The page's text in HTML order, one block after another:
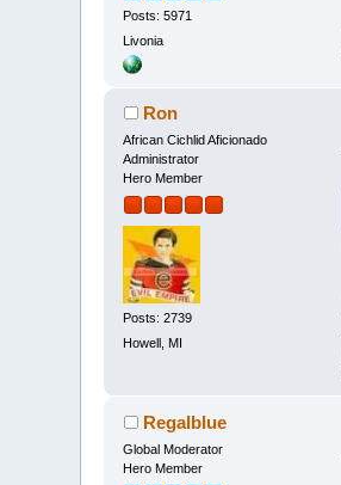
Posts: 5971
Livonia
Ron
African Cichlid Aficionado
Administrator
Hero Member
Posts: 2739
Howell, MI
Regalblue
Global Moderator
Hero Member